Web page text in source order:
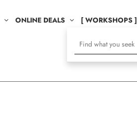
ONLINE DEALS [ WORKSHOPS ]